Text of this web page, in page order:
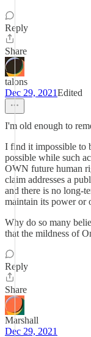
Reply
Share
talons
Dec 29, 2021Edited
I'm old enough to
I find it impossible to
possible while such
OWN future human
claim addresses a
and there is no long-
maintain its power or
Why do so many
that the mildness of
Reply
Share
Marshall
Dec 29, 2021